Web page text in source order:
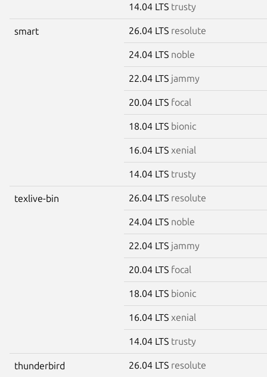
14.04 LTS trusty
smart 26.04 LTS resolute
24.04 LTS noble
22.04 LTS jammy
20.04 LTS focal
18.04 LTS bionic
16.04 LTS xenial
14.04 LTS trusty
texlive-bin 26.04 LTS resolute
24.04 LTS noble
22.04 LTS jammy
20.04 LTS focal
18.04 LTS bionic
16.04 LTS xenial
14.04 LTS trusty
thunderbird 26.04 LTS resolute